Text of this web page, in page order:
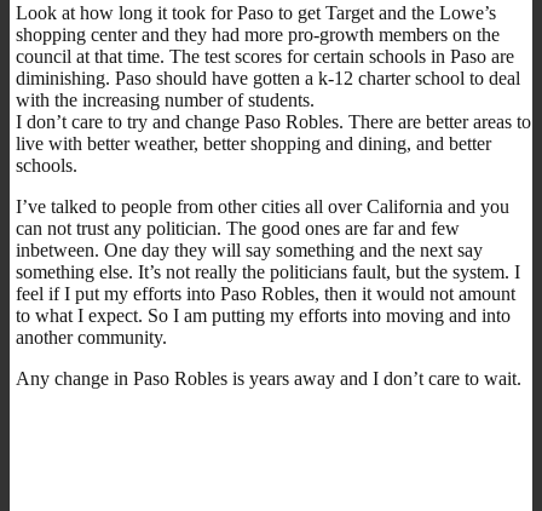
Look at how long it took for Paso to get Target and the Lowe’s
shopping center and they had more pro-growth members on the
council at that time. The test scores for certain schools in Paso are
diminishing. Paso should have gotten a k-12 charter school to deal
with the increasing number of students.
I don’t care to try and change Paso Robles. There are better areas to
live with better weather, better shopping and dining, and better
schools.
I’ve talked to people from other cities all over California and you
can not trust any politician. The good ones are far and few
inbetween. One day they will say something and the next say
something else. It’s not really the politicians fault, but the system. I
feel if I put my efforts into Paso Robles, then it would not amount
to what I expect. So I am putting my efforts into moving and into
another community.
Any change in Paso Robles is years away and I don’t care to wait.